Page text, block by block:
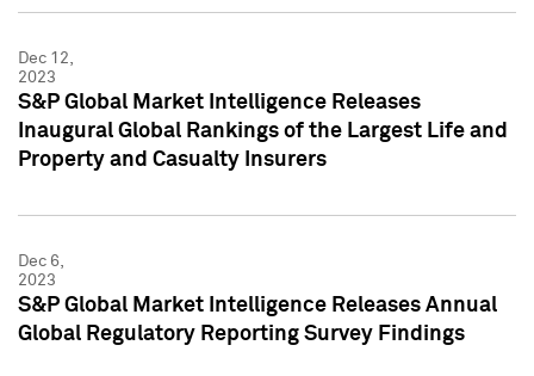
Dec 12,
2023
S&P Global Market Intelligence Releases
Inaugural Global Rankings of the Largest Life and
Property and Casualty Insurers
Dec 6,
2023
S&P Global Market Intelligence Releases Annual
Global Regulatory Reporting Survey Findings